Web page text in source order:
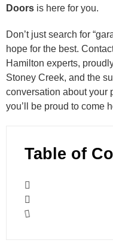
Doors is here for you.
Don’t just search for
hope for the best.
Hamilton experts,
Stoney Creek, and the
conversation about your
you’ll be proud to come
Table of